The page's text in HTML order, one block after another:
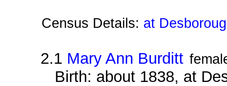
Census Details: at
2.1 Mary Ann Burditt
Birth: about 1838, at